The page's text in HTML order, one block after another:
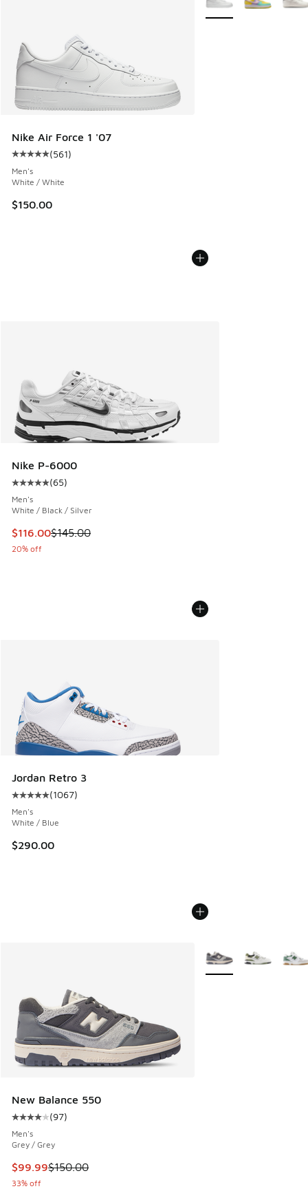
Nike Air Force 1 '07
Average customer rating - [5 out of 5 stars], 561 reviews
(561)
Men's
White / White
$150.00
Nike P-6000
Average customer rating - [5 out of 5 stars], 65 reviews
(65)
Men's
White / Black / Silver
This item is on sale. Price dropped from $145.00 to $116.00
$116.00$145.00
20% off
Jordan Retro 3
Average customer rating - [5 out of 5 stars], 1067 reviews
(1067)
Men's
White / Blue
$290.00
New Balance 550
Average customer rating - [4 out of 5 stars], 97 reviews
(97)
Men's
Grey / Grey
This item is on sale. Price dropped from $150.00 to $99.99
$99.99$150.00
33% off
More Colors Available